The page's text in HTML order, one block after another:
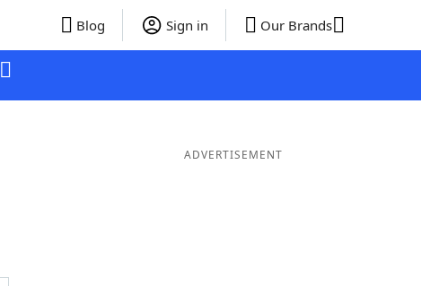
Blog Sign in Our Brands
ADVERTISEMENT